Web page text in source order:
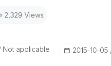
2,329 Views
Not applicable ‎2015-10-05